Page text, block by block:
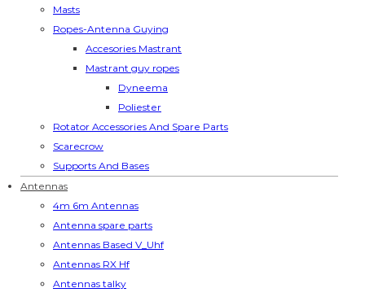
Masts
Ropes-Antenna Guying
Accesories Mastrant
Mastrant guy ropes
Dyneema
Poliester
Rotator Accessories And Spare Parts
Scarecrow
Supports And Bases
Antennas
4m 6m Antennas
Antenna spare parts
Antennas Based V_Uhf
Antennas RX Hf
Antennas talky